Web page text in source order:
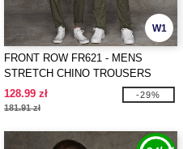
W1
FRONT ROW FR621 - MENS
STRETCH CHINO TROUSERS
128.99 zł
181.91 zł
-29%